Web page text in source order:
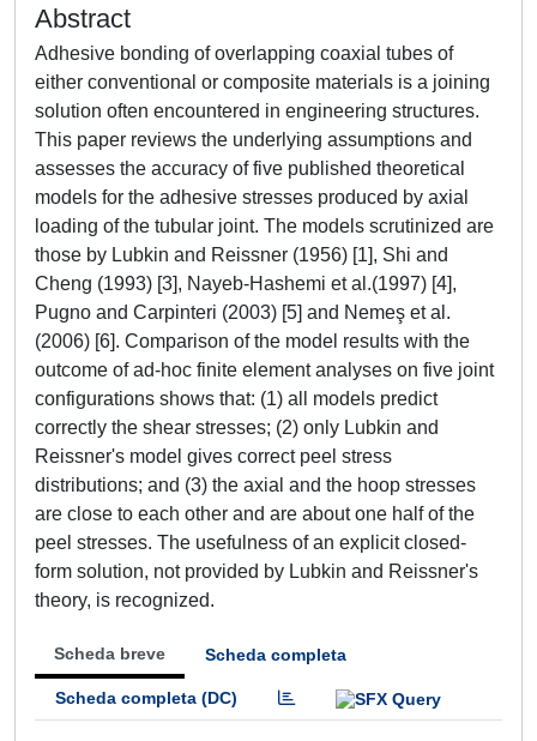
Abstract
Adhesive bonding of overlapping coaxial tubes of
either conventional or composite materials is a joining
solution often encountered in engineering structures.
This paper reviews the underlying assumptions and
assesses the accuracy of five published theoretical
models for the adhesive stresses produced by axial
loading of the tubular joint. The models scrutinized are
those by Lubkin and Reissner (1956) [1], Shi and
Cheng (1993) [3], Nayeb-Hashemi et al.(1997) [4],
Pugno and Carpinteri (2003) [5] and Nemeş et al.
(2006) [6]. Comparison of the model results with the
outcome of ad-hoc finite element analyses on five joint
configurations shows that: (1) all models predict
correctly the shear stresses; (2) only Lubkin and
Reissner's model gives correct peel stress
distributions; and (3) the axial and the hoop stresses
are close to each other and are about one half of the
peel stresses. The usefulness of an explicit closed-
form solution, not provided by Lubkin and Reissner's
theory, is recognized.
Scheda breve Scheda completa
Scheda completa (DC)